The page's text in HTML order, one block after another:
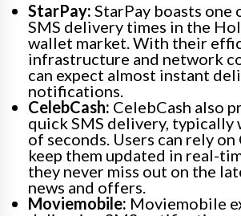
StarPay: StarPay boasts one
SMS delivery times in the
wallet market. With their
infrastructure and network
can expect almost instant
notifications.
CelebCash: CelebCash also
quick SMS delivery, typically
of seconds. Users can rely
keep them updated in real-
they never miss out on the
news and offers.
Moviemobile: Moviemobile